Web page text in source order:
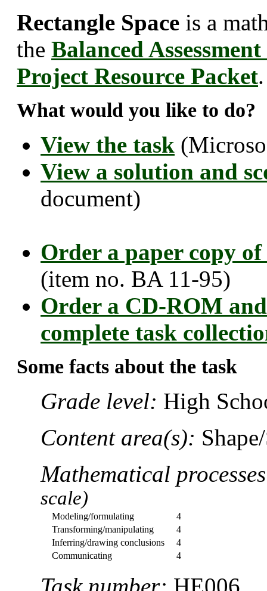
Rectangle Space is a
the Balanced
Project Resource Packet.
What would you like to do?
View the task
View a solution and
document)
Order a paper copy
(item no. BA 11-95)
Order a CD-ROM
complete task
Some facts about the task
Grade level: High
Content area(s):
Mathematical
scale)
Modeling/formulating
4
Transforming/manipulating
4
Inferring/drawing conclusions
4
Communicating
4